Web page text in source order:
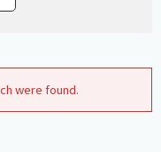
were found.